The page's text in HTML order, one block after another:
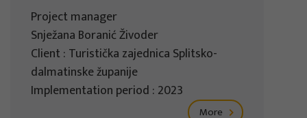
Project manager
Snježana Boranić Živoder
Client : Turistička zajednica Splitsko-
dalmatinske županije
Implementation period : 2023
More